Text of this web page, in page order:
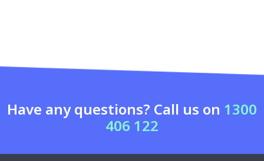
Have any questions? Call us on 1300
406 122